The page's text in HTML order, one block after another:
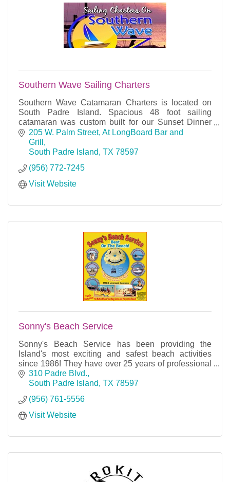
Southern Wave Sailing Charters
Southern Wave Catamaran Charters is located on
South Padre Island. Spacious 48 foot sailing
catamaran was custom built for our Sunset Dinner
Cruises, Snorkeling Lunch cruises, private Charters.
205 W. Palm Street At LongBoard Bar and
Grill
South Padre Island TX 78597
(956) 772-7245
Visit Website
Sonny's Beach Service
Sonny's Beach Service has been providing the
Island's most exciting and safest beach activities
since 1986! They have over 25 years of professional
experience and careful attention to details.
310 Padre Blvd.
South Padre Island TX 78597
(956) 761-5556
Visit Website